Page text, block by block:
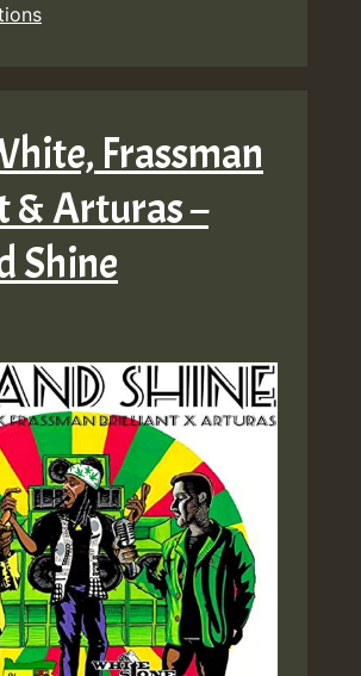
Frassman
& Arturas –
Shine